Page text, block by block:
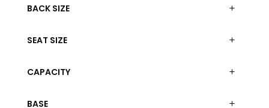
BACK SIZE
SEAT SIZE
CAPACITY
BASE